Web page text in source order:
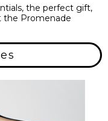
the perfect gift,
the Promenade